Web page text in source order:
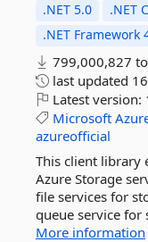
.NET 5.0 .NET
.NET Framework
799,000,827
last updated
Latest version:
Microsoft
azureofficial
This client library
Azure Storage
file services for
queue service for
More information